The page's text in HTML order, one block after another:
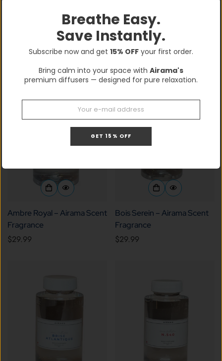
Airama Halo, Matte Black
$249.99
Regular $300.00
Airama Pulse Pro
Sale
$349.99
Regular
$600.00
Ambre Royal – Airama Scent
Fragrance
Regular
$29.99
Bois Serein – Airama Scent
Fragrance
Regular
$29.99
Confirm your age
Are you 18 years old or older?
Breathe Easy.
Save Instantly.
Subscribe now and get 15% OFF your first order.
Bring calm into your space with Airama's
premium diffusers — designed for pure relaxation.
GET 15% OFF